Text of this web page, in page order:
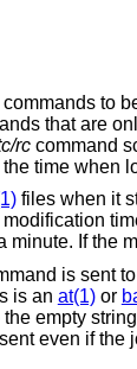
to
that are
rccommand
time when
files when it
minute. If the
is sent
is an at(1)or
empty
even if the